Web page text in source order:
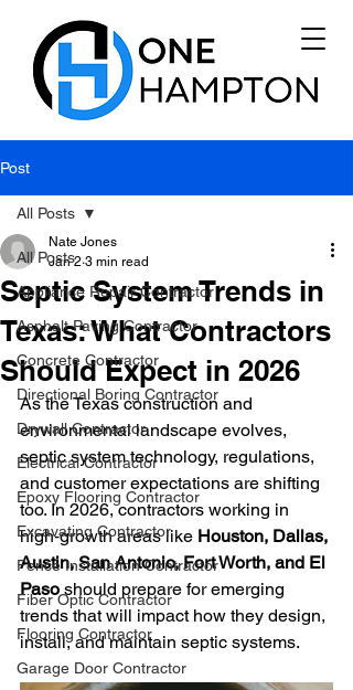
Post
All Posts
Appliance Repair Contractor
Asphalt Paving Contractor
Concrete Contractor
Directional Boring Contractor
Drywall Contractor
Electrical Contractor
Epoxy Flooring Contractor
Excavating Contractor
Fence Installation Contractor
Fiber Optic Contractor
Flooring Contractor
Garage Door Contractor
All Posts
Septic System Trends in
Texas: What Contractors
Should Expect in 2026
Nate Jones
Jan 2 3 min read
As the Texas construction and
environmental landscape evolves,
septic system technology, regulations,
and customer expectations are shifting
too. In 2026, contractors working in
high‑growth areas like Houston, Dallas,
Austin, San Antonio, Fort Worth, and El
Paso should prepare for emerging
trends that will impact how they design,
install, and maintain septic systems.